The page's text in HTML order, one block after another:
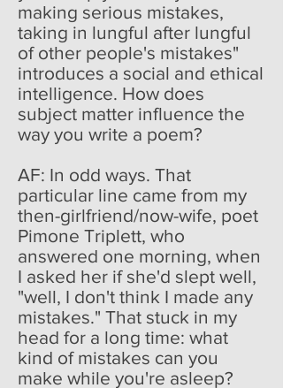
making serious mistakes,
taking in lungful after lungful
of other people's mistakes"
introduces a social and ethical
intelligence. How does
subject matter influence the
way you write a poem?
AF: In odd ways. That
particular line came from my
then-girlfriend/now-wife, poet
Pimone Triplett, who
answered one morning, when
I asked her if she'd slept well,
"well, I don't think I made any
mistakes." That stuck in my
head for a long time: what
kind of mistakes can you
make while you're asleep?